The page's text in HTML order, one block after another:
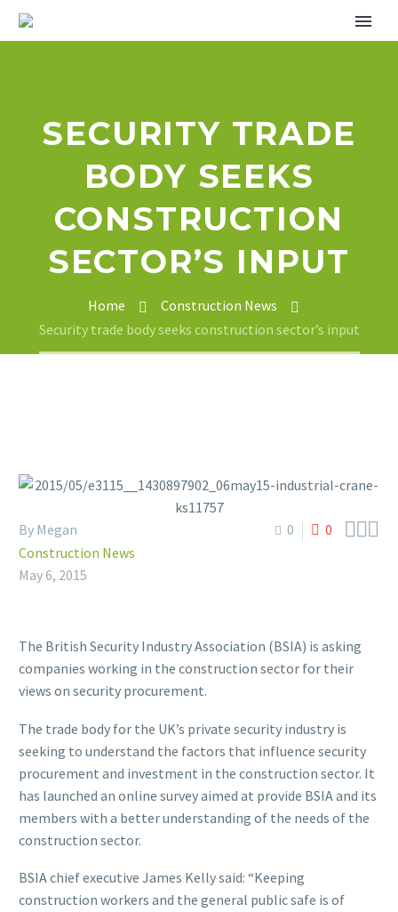
SECURITY TRADE
BODY SEEKS
CONSTRUCTION
SECTOR’S INPUT
Home
Construction News
Security trade body seeks construction sector’s input
0 0 
By Megan
Construction News
May 6, 2015
The British Security Industry Association (BSIA) is asking
companies working in the construction sector for their
views on security procurement.
The trade body for the UK’s private security industry is
seeking to understand the factors that influence security
procurement and investment in the construction sector. It
has launched an online survey aimed at provide BSIA and its
members with a better understanding of the needs of the
construction sector.
BSIA chief executive James Kelly said: “Keeping
construction workers and the general public safe is of